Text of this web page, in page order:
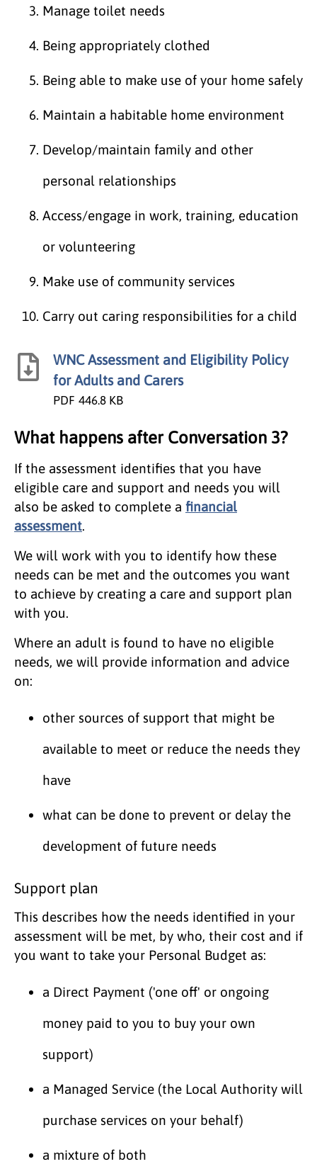
Manage toilet needs
Being appropriately clothed
Being able to make use of your home safely
Maintain a habitable home environment
Develop/maintain family and other
personal relationships
Access/engage in work, training, education
or volunteering
Make use of community services
Carry out caring responsibilities for a child
WNC Assessment and Eligibility Policy
for Adults and Carers
PDF 446.8 KB
What happens after Conversation 3?
If the assessment identifies that you have
eligible care and support and needs you will
also be asked to complete a financial
assessment.
We will work with you to identify how these
needs can be met and the outcomes you want
to achieve by creating a care and support plan
with you.
Where an adult is found to have no eligible
needs, we will provide information and advice
on:
other sources of support that might be
available to meet or reduce the needs they
have
what can be done to prevent or delay the
development of future needs
Support plan
This describes how the needs identified in your
assessment will be met, by who, their cost and if
you want to take your Personal Budget as:
a Direct Payment ('one off' or ongoing
money paid to you to buy your own
support)
a Managed Service (the Local Authority will
purchase services on your behalf)
a mixture of both